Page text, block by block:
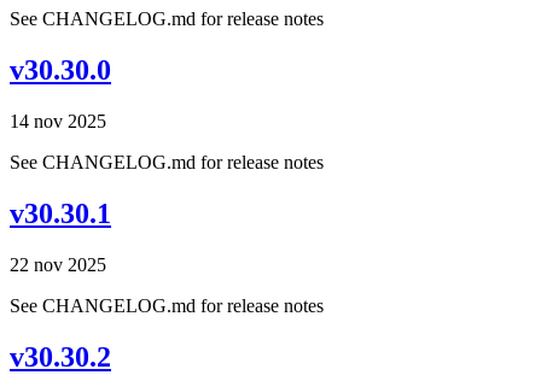
See CHANGELOG.md for release notes
v30.30.0
14 nov 2025
See CHANGELOG.md for release notes
v30.30.1
22 nov 2025
See CHANGELOG.md for release notes
v30.30.2